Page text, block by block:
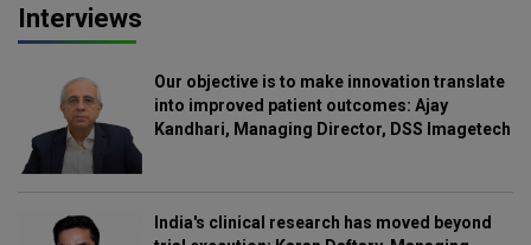
Interviews
Our objective is to make innovation translate
into improved patient outcomes: Ajay
Kandhari, Managing Director, DSS Imagetech
India's clinical research has moved beyond